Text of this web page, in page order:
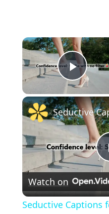
Play
Watch on
Seductive Captions